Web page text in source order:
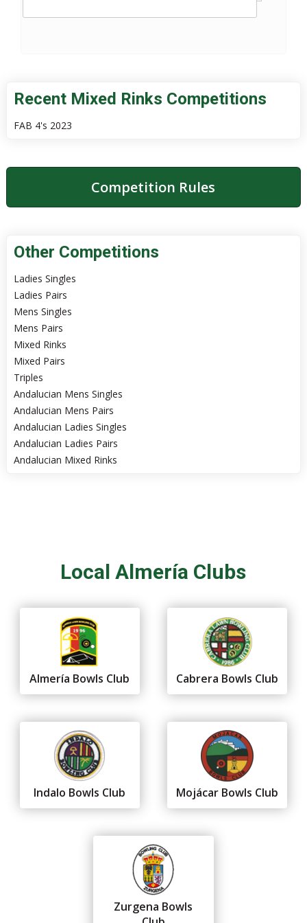
Recent Mixed Rinks Competitions
FAB 4's 2023
Competition Rules
Other Competitions
Ladies Singles
Ladies Pairs
Mens Singles
Mens Pairs
Mixed Rinks
Mixed Pairs
Triples
Andalucian Mens Singles
Andalucian Mens Pairs
Andalucian Ladies Singles
Andalucian Ladies Pairs
Andalucian Mixed Rinks
Local Almería Clubs
Almería Bowls Club Cabrera Bowls Club
Indalo Bowls Club Mojácar Bowls Club
Zurgena Bowls